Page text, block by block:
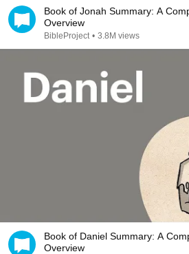
Book of Jonah Summary: A
Overview
BibleProject • 3.8M views
Book of Daniel Summary: A
Overview